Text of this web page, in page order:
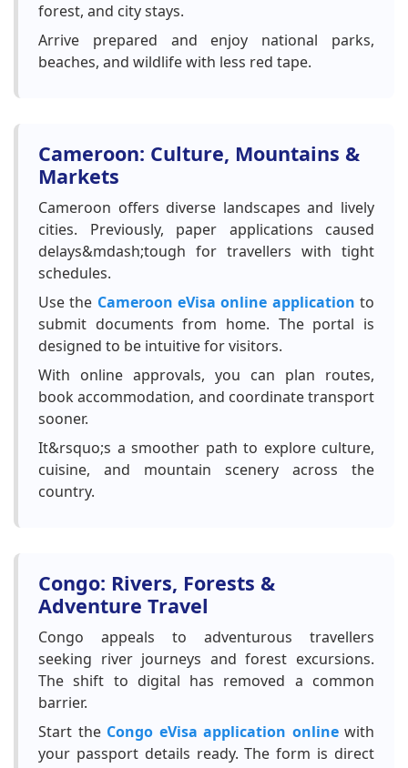
forest, and city stays.
Arrive prepared and enjoy national parks,
beaches, and wildlife with less red tape.
Cameroon: Culture, Mountains &
Markets
Cameroon offers diverse landscapes and lively
cities. Previously, paper applications caused
delays&mdash;tough for travellers with tight
schedules.
Use the Cameroon eVisa online application to
submit documents from home. The portal is
designed to be intuitive for visitors.
With online approvals, you can plan routes,
book accommodation, and coordinate transport
sooner.
It&rsquo;s a smoother path to explore culture,
cuisine, and mountain scenery across the
country.
Congo: Rivers, Forests &
Adventure Travel
Congo appeals to adventurous travellers
seeking river journeys and forest excursions.
The shift to digital has removed a common
barrier.
Start the Congo eVisa application onlinewith
your passport details ready. The form is direct